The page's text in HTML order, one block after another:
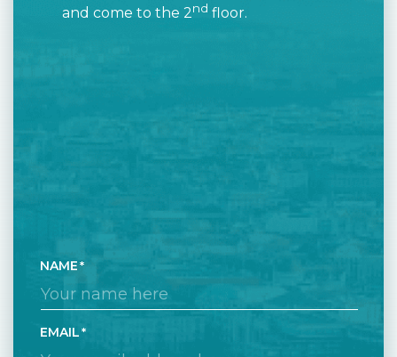
and come to the 2nd floor.
NAME
EMAIL